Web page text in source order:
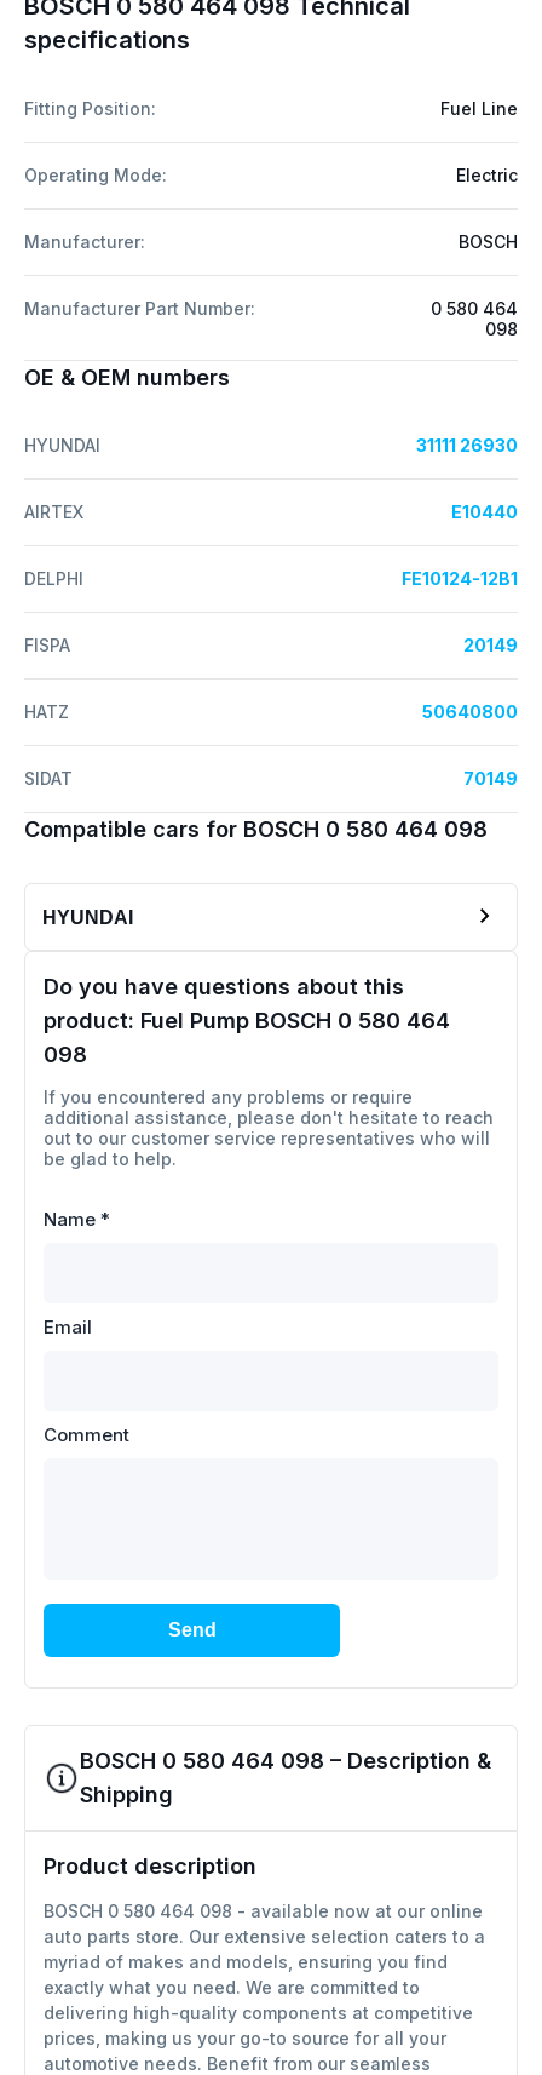
specifications
Fitting Position: Fuel Line
Operating Mode: Electric
Manufacturer: BOSCH
Manufacturer Part Number:
0 580 464
098
OE & OEM numbers
HYUNDAI 31111 26930
AIRTEX E10440
DELPHI FE10124-12B1
FISPA 20149
HATZ 50640800
SIDAT 70149
Compatible cars for BOSCH 0 580 464 098
HYUNDAI
Do you have questions about this
product: Fuel Pump BOSCH 0 580 464
098
If you encountered any problems or require
additional assistance, please don't hesitate to reach
out to our customer service representatives who will
be glad to help.
Name *
Email
Comment
Send
BOSCH 0 580 464 098 – Description &
Shipping
Product description
BOSCH 0 580 464 098 - available now at our online
auto parts store. Our extensive selection caters to a
myriad of makes and models, ensuring you find
exactly what you need. We are committed to
delivering high-quality components at competitive
prices, making us your go-to source for all your
automotive needs. Benefit from our seamless